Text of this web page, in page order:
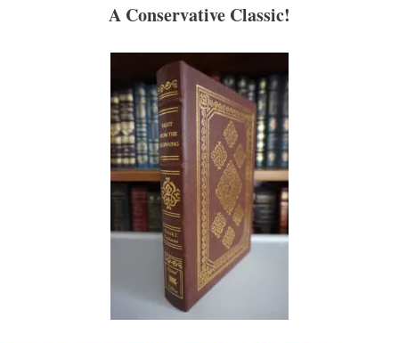
A Conservative Classic!